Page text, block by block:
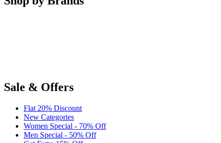
Sale & Offers
Flat 20% Discount
New Categories
Women Special - 70% Off
Men Special - 50% Off